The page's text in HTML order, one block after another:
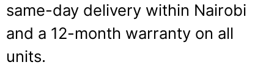
same-day delivery within Nairobi
and a 12-month warranty on all
units.